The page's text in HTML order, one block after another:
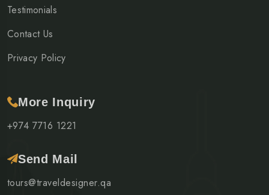
Testimonials
Contact Us
Privacy Policy
More Inquiry
+974 7716 1221
Send Mail
tours@traveldesigner.qa